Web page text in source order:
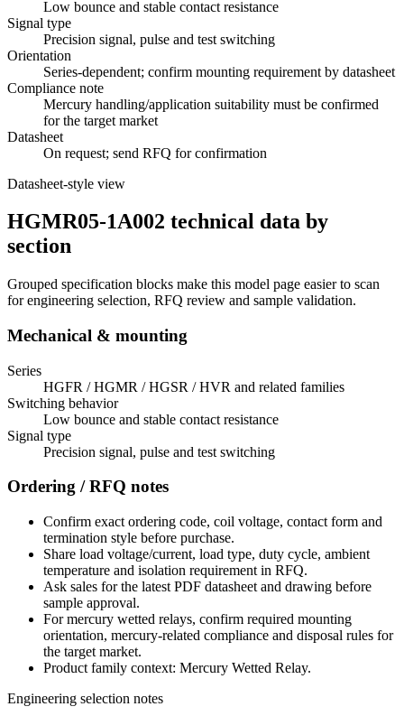
Low bounce and stable contact resistance
Signal type
Precision signal, pulse and test switching
Orientation
Series-dependent; confirm mounting requirement by datasheet
Compliance note
Mercury handling/application suitability must be confirmed
for the target market
Datasheet
On request; send RFQ for confirmation
Datasheet-style view
HGMR05-1A002 technical data by
section
Grouped specification blocks make this model page easier to scan
for engineering selection, RFQ review and sample validation.
Mechanical & mounting
Series
HGFR / HGMR / HGSR / HVR and related families
Switching behavior
Low bounce and stable contact resistance
Signal type
Precision signal, pulse and test switching
Ordering / RFQ notes
Confirm exact ordering code, coil voltage, contact form and
termination style before purchase.
Share load voltage/current, load type, duty cycle, ambient
temperature and isolation requirement in RFQ.
Ask sales for the latest PDF datasheet and drawing before
sample approval.
For mercury wetted relays, confirm required mounting
orientation, mercury-related compliance and disposal rules for
the target market.
Product family context: Mercury Wetted Relay.
Engineering selection notes